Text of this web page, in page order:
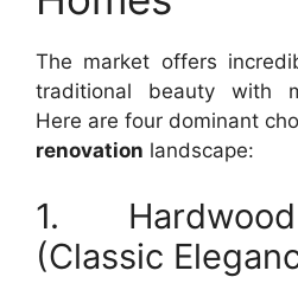
The market offers
traditional beauty with
Here are four dominant
renovation landscape:
1.
(Classic